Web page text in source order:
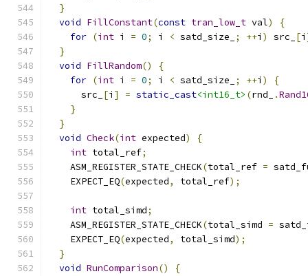
}
void FillConstant(const tran_low_t val)
{
for (int i = 0; i < satd_size_ ; ++i ) src_ [i
}
void FillRandom()
{
for (int i = 0; i < satd_size_ ; ++i )
{
      src_
[i ] = static_cast<int16_t> (rnd_ .
}
}
void Check(int expected)
{
int total_ref;
    ASM_REGISTER_STATE_CHECK
(total_ref =
    EXPECT_EQ
(expected, total_ref);
int total_simd;
    ASM_REGISTER_STATE_CHECK
(total_simd =
    EXPECT_EQ
(expected, total_simd);
}
void RunComparison()
{